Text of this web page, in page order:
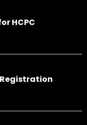
HCPC
Registration